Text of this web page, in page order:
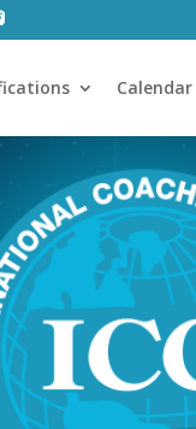
Calendar